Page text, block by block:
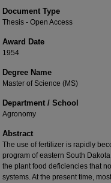
Document Type
Thesis - Open Access
Award Date
1954
Degree Name
Master of Science (MS)
Department / School
Agronomy
Abstract
The use of fertilizer is rapidly
program of eastern South
the plant food deficiencies that
systems. At the present time,